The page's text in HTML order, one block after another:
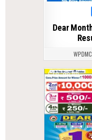
Dear
0 101